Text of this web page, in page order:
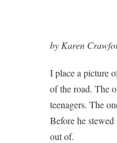
by Karen
I place a picture
of the road. The
teenagers. The
Before he
out of.